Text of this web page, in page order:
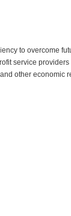
to overcome
service
other economic